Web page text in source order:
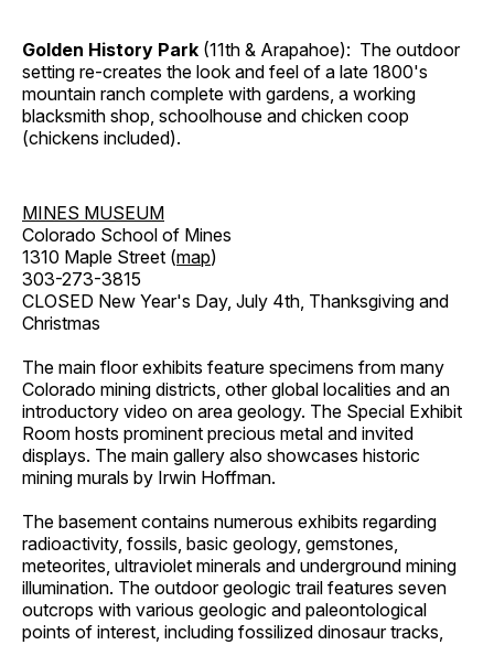
Golden History Park (11th & Arapahoe): The outdoor
setting re-creates the look and feel of a late 1800's
mountain ranch complete with gardens, a working
blacksmith shop, schoolhouse and chicken coop
(chickens included).
MINES MUSEUM
Colorado School of Mines
1310 Maple Street (map)
303-273-3815
CLOSED New Year's Day, July 4th, Thanksgiving and
Christmas
The main floor exhibits feature specimens from many
Colorado mining districts, other global localities and an
introductory video on area geology. The Special Exhibit
Room hosts prominent precious metal and invited
displays. The main gallery also showcases historic
mining murals by Irwin Hoffman.
The basement contains numerous exhibits regarding
radioactivity, fossils, basic geology, gemstones,
meteorites, ultraviolet minerals and underground mining
illumination. The outdoor geologic trail features seven
outcrops with various geologic and paleontological
points of interest, including fossilized dinosaur tracks,